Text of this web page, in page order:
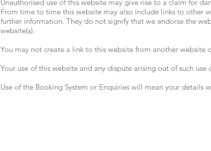
Unauthorised use of this website may give rise to a claim for
From time to time this website may also include links to other
further information. They do not signify that we endorse the
website(s).
You may not create a link to this website from another website
Your use of this website and any dispute arising out of such
Use of the Booking System or Enquiries will mean your details